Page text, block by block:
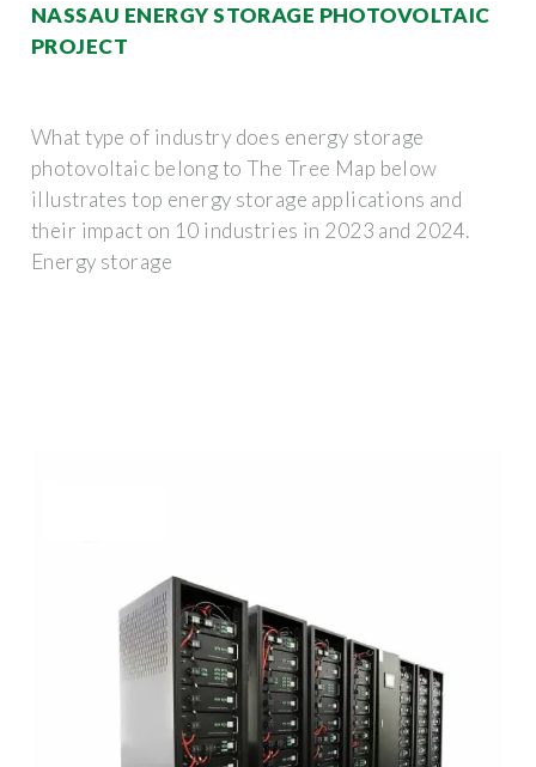
NASSAU ENERGY STORAGE PHOTOVOLTAIC
PROJECT
What type of industry does energy storage
photovoltaic belong to The Tree Map below
illustrates top energy storage applications and
their impact on 10 industries in 2023 and 2024.
Energy storage